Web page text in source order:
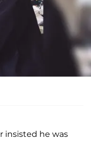
insisted he was